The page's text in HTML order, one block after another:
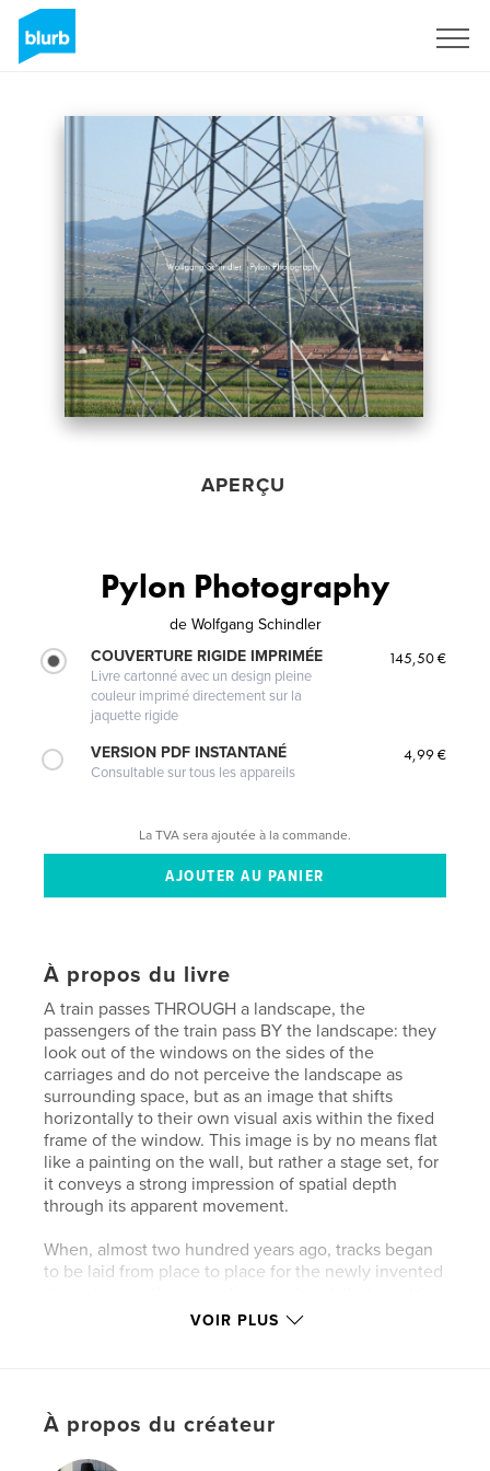
APERÇU
Pylon Photography
de Wolfgang Schindler
COUVERTURE RIGIDE IMPRIMÉE
Livre cartonné avec un design pleine
couleur imprimé directement sur la
jaquette rigide
145,50 €
VERSION PDF INSTANTANÉ
Consultable sur tous les appareils
4,99 €
La TVA sera ajoutée à la commande.
À propos du livre
A train passes THROUGH a landscape, the
passengers of the train pass BY the landscape: they
look out of the windows on the sides of the
carriages and do not perceive the landscape as
surrounding space, but as an image that shifts
horizontally to their own visual axis within the fixed
frame of the window. This image is by no means flat
like a painting on the wall, but rather a stage set, for
it conveys a strong impression of spatial depth
through its apparent movement.
When, almost two hundred years ago, tracks began
to be laid from place to place for the newly invented
soon span the globe, it could not yet be foreseen
constantly changing, while at the same time our
VOIR PLUS
À propos du créateur